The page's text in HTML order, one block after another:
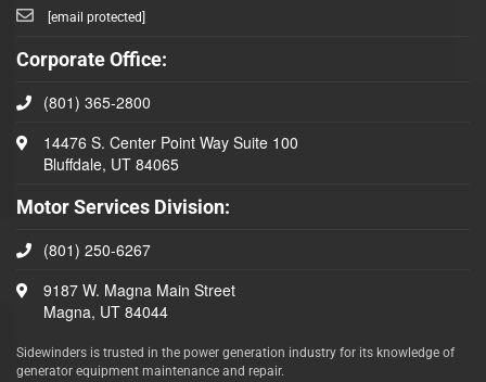
[email protected]
Corporate Office:
(801) 365-2800
14476 S. Center Point Way Suite 100
Bluffdale, UT 84065
Motor Services Division:
(801) 250-6267
9187 W. Magna Main Street
Magna, UT 84044
Sidewinders is trusted in the power generation industry for its knowledge of
generator equipment maintenance and repair.